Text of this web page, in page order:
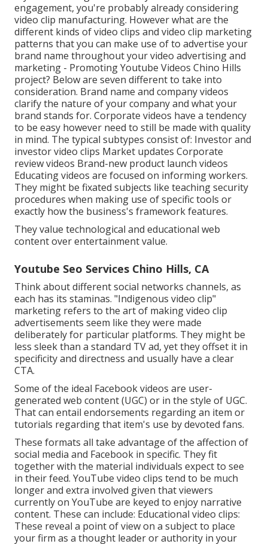
engagement, you're probably already considering
video clip manufacturing. However what are the
different kinds of video clips and video clip marketing
patterns that you can make use of to advertise your
brand name throughout yourvideo advertising and
marketing - Promoting Youtube Videos Chino Hills
project? Below are seven different to take into
consideration. Brand name and company videos
clarify the nature of your company and what your
brand stands for. Corporate videos have a tendency
to be easy however need to still be made with quality
in mind. The typical subtypes consist of: Investor and
investor video clips Market updates Corporate
review videos Brand-new product launch videos
Educating videos are focused on informing workers.
They might be fixated subjects like teaching security
procedures when making use of specific tools or
exactly how the business's framework features.
They value technological and educational web
content over entertainment value.
Youtube Seo Services Chino Hills, CA
Think about different social networks channels, as
each has its staminas. "Indigenous video clip"
marketing refers to the art of making video clip
advertisements seem like they were made
deliberately for particular platforms. They might be
less sleek than a standard TV ad, yet they offset it in
specificity and directness and usually have a clear
CTA.
Some of the ideal Facebook videos are user-
generated web content (UGC) or in the style of UGC.
That can entail endorsements regarding an item or
tutorials regarding that item's use by devoted fans.
These formats all take advantage of the affection of
social media and Facebook in specific. They fit
together with the material individuals expect to see
in their feed. YouTube video clips tend to be much
longer and extra involved given that viewers
currently on YouTube are keyed to enjoy narrative
content. These can include: Educational video clips:
These reveal a point of view on a subject to place
your firm as a thought leader or authority in your